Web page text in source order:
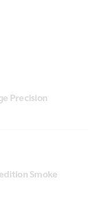
Precision
Smoke